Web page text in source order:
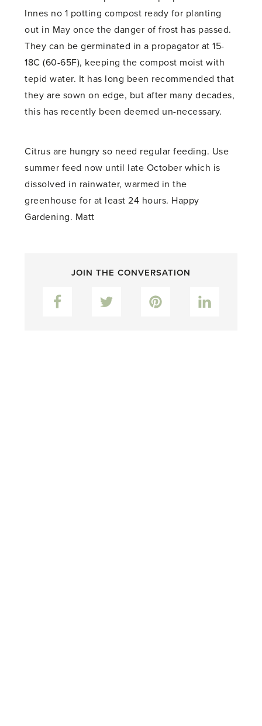
Innes no 1 potting compost ready for planting
out in May once the danger of frost has passed.
They can be germinated in a propagator at 15-
18C (60-65F), keeping the compost moist with
tepid water. It has long been recommended that
they are sown on edge, but after many decades,
this has recently been deemed un-necessary.
Citrus are hungry so need regular feeding. Use
summer feed now until late October which is
dissolved in rainwater, warmed in the
greenhouse for at least 24 hours. Happy
Gardening. Matt
JOIN THE CONVERSATION
Facebook Twitter Pinterest